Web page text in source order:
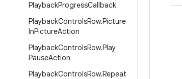
PlaybackProgressCallback
PlaybackControlsRow.Picture
InPictureAction
PlaybackControlsRow.Play
PauseAction
PlaybackControlsRow.Repeat